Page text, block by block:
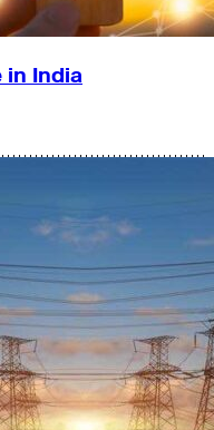
in India